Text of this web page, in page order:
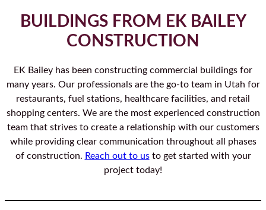
BUILDINGS FROM EK BAILEY
CONSTRUCTION
EK Bailey has been constructing commercial buildings for
many years. Our professionals are the go-to team in Utah for
restaurants, fuel stations, healthcare facilities, and retail
shopping centers. We are the most experienced construction
team that strives to create a relationship with our customers
while providing clear communication throughout all phases
of construction. Reach out to usto get started with your
project today!